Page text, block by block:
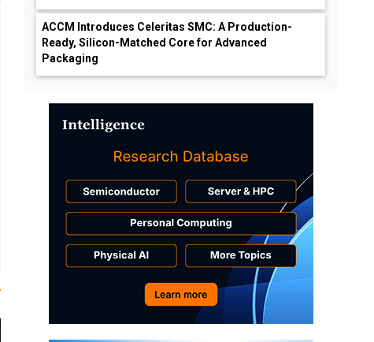
ACCM Introduces Celeritas SMC: A Production-
Ready, Silicon-Matched Core for Advanced
Packaging